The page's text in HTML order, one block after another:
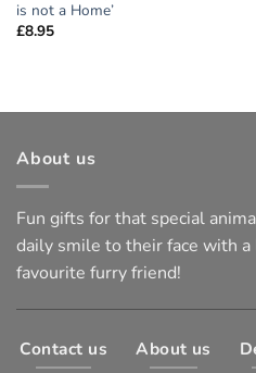
is not a Home’
£8.95
About us
Fun gifts for that special
daily smile to their face with
favourite furry friend!
Contact us About us